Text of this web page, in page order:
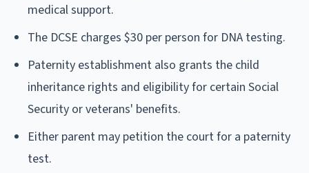
medical support.
The DCSE charges $30 per person for DNA testing.
Paternity establishment also grants the child
inheritance rights and eligibility for certain Social
Security or veterans' benefits.
Either parent may petition the court for a paternity
test.